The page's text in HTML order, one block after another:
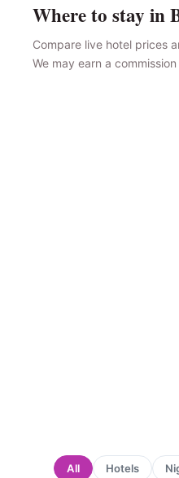
Where to stay in
Compare live hotel prices
We may earn a
Hotels
All